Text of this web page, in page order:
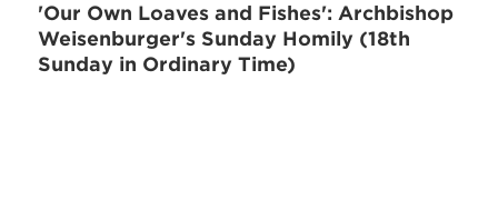
'Our Own Loaves and Fishes': Archbishop
Weisenburger's Sunday Homily (18th
Sunday in Ordinary Time)